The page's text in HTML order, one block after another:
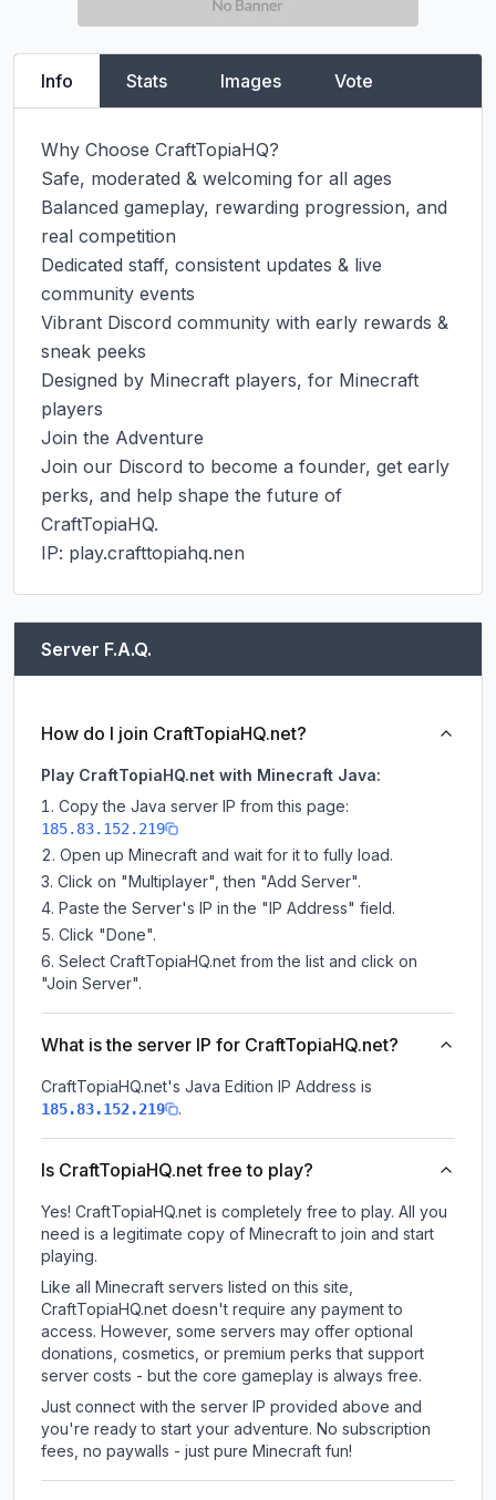
Info Stats Images Vote
Why Choose CraftTopiaHQ?
Safe, moderated & welcoming for all ages
Balanced gameplay, rewarding progression, and
real competition
Dedicated staff, consistent updates & live
community events
Vibrant Discord community with early rewards &
sneak peeks
Designed by Minecraft players, for Minecraft
players
Join the Adventure
Join our Discord to become a founder, get early
perks, and help shape the future of
CraftTopiaHQ.
IP: play.crafttopiahq.nen
Server F.A.Q.
How do I join CraftTopiaHQ.net?
Play CraftTopiaHQ.net with Minecraft Java:
Copy the Java server IP from this page:
185.83.152.219
Open up Minecraft and wait for it to fully load.
Click on "Multiplayer", then "Add Server".
Paste the Server's IP in the "IP Address" field.
Click "Done".
Select CraftTopiaHQ.net from the list and click on
"Join Server".
What is the server IP for CraftTopiaHQ.net?
CraftTopiaHQ.net's Java Edition IP Address is
185.83.152.219 .
Is CraftTopiaHQ.net free to play?
Yes! CraftTopiaHQ.net is completely free to play. All you
need is a legitimate copy of Minecraft to join and start
playing.
Like all Minecraft servers listed on this site,
CraftTopiaHQ.net doesn't require any payment to
access. However, some servers may offer optional
donations, cosmetics, or premium perks that support
server costs - but the core gameplay is always free.
Just connect with the server IP provided above and
you're ready to start your adventure. No subscription
fees, no paywalls - just pure Minecraft fun!